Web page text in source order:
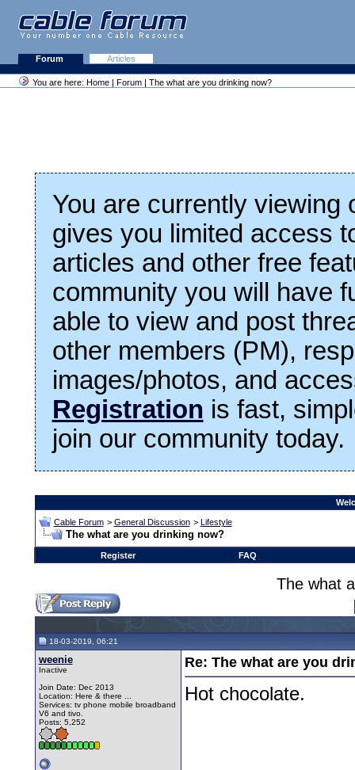
Forum Articles
You are here: Home | Forum | The what are you drinking now?
You are currently viewing
gives you limited access
articles and other free
community you will have
able to view and post
other members (PM),
images/photos, and
Registration is fast,
join our community today.
Cable Forum > General Discussion > Lifestyle
The what are you drinking now?
Register FAQ
The what
18-03-2019, 06:21
weenie
Inactive
Join Date: Dec 2013
Location: Here & there ...
Services: tv phone mobile broadband
V6 and tivo.
Posts: 5,252
Re: The what are you
Hot chocolate.